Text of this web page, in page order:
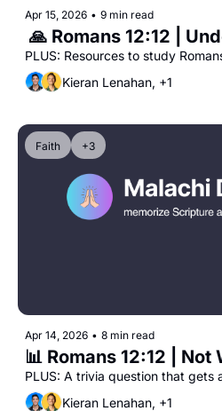
Apr 15, 2026 • 9 min read
🙏 Romans 12:12 |
PLUS: Resources to study
Kieran Lenahan, +1
Faith +3
Apr 14, 2026 • 8 min read
📊 Romans 12:12 |
PLUS: A trivia question that gets
Kieran Lenahan, +1